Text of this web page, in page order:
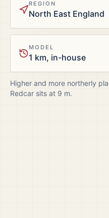
REGION
North East England
MODEL
1 km, in-house
Higher and more northerly
Redcar sits at 9 m.